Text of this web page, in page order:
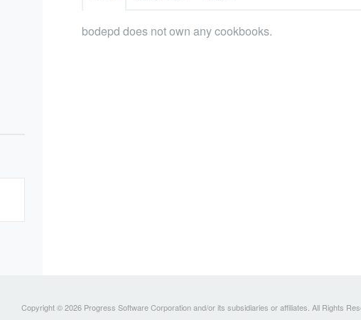
bodepd does not own any cookbooks.
Copyright © 2026 Progress Software Corporation and/or its subsidiaries or affiliates. All Rights